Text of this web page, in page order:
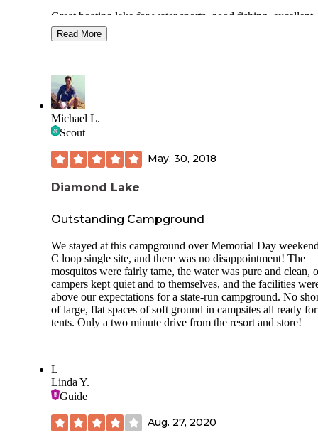
Great boating lake for water sports, good fishing, excellent
hiking and great campsites and in nearby campgrounds not
on The Dyrt yet, you can get some really secluded sites
me is PHENOMENAL camping. Fresh water, a bathroom
nature. Works!
The Willow Lake County Park offers more amenities
and great wilderness. Its a beautiful little gem and gets
that do not last long. Truly God-sent sunsets and sunrises.
Great place to make some wonderful memories with
creeks, the lake, the forested areas, trails, canyons, fishing,
Read More
Michael L.
Scout
May. 30, 2018
Diamond Lake
Outstanding Campground
We stayed at this campground over Memorial Day
C loop single site, and there was no disappointment! The
mosquitos were fairly tame, the water was pure and clean,
campers kept quiet and to themselves, and the facilities
above our expectations for a state-run campground. No
of large, flat spaces of soft ground in campsites all ready for
tents. Only a two minute drive from the resort and store!
L
Linda Y.
Guide
Aug. 27, 2020